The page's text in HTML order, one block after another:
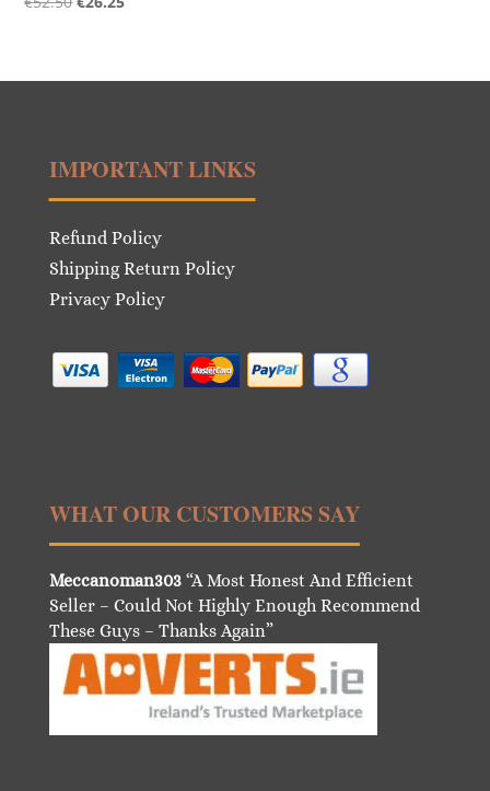
€52.50.€26.25.
IMPORTANT LINKS
Refund Policy
Shipping Return Policy
Privacy Policy
WHAT OUR CUSTOMERS SAY
Meccanoman303“A Most Honest And Efficient
Seller – Could Not Highly Enough Recommend
These Guys – Thanks Again”